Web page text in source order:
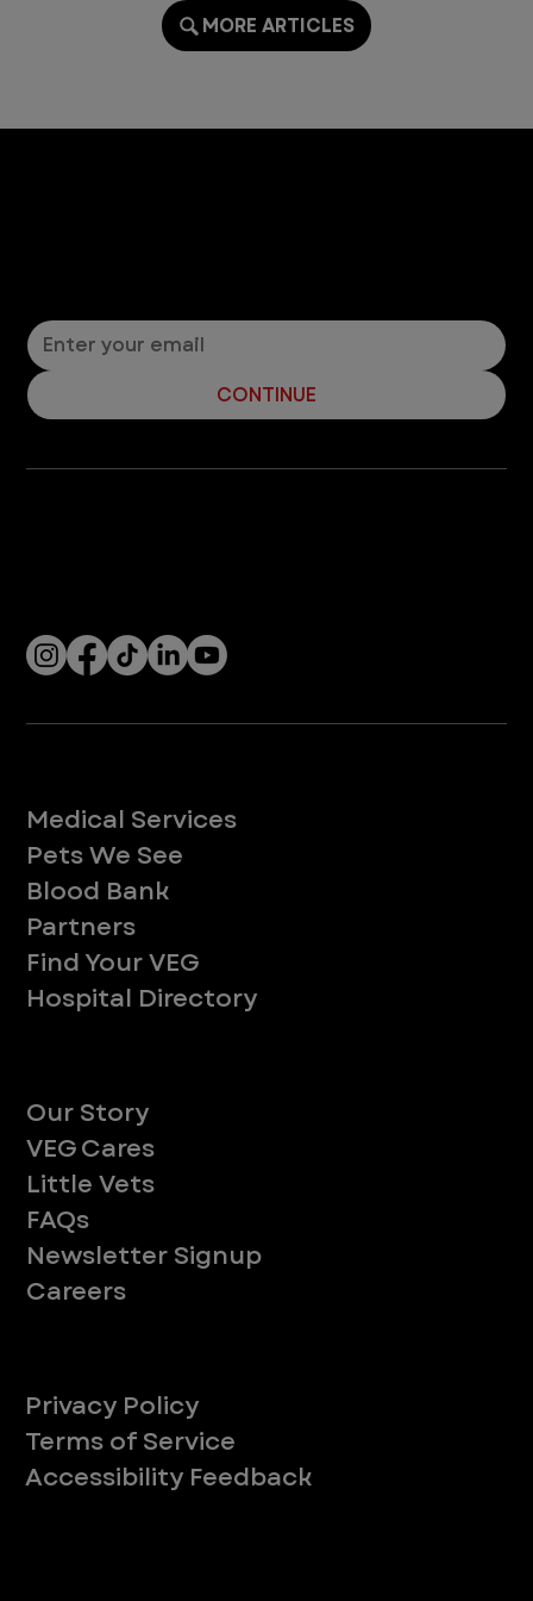
MORE ARTICLES
CONTINUE
Medical Services
Pets We See
Blood Bank
Partners
Find Your VEG
Hospital Directory
Our Story
VEG Cares
Little Vets
FAQs
Newsletter Signup
Careers
Privacy Policy
Terms of Service
Accessibility Feedback